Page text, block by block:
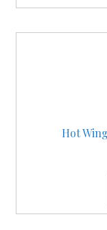
Hot